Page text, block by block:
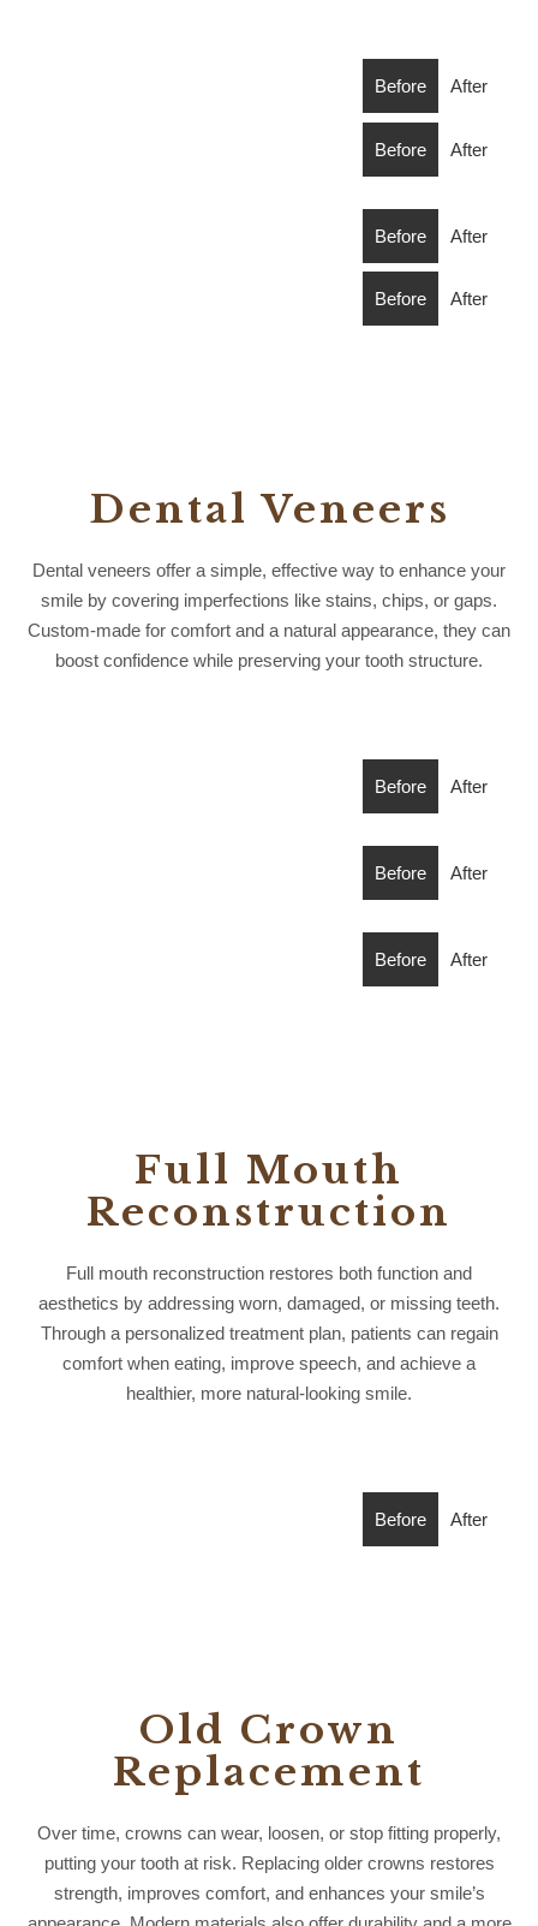
Before After
Before After
Before After
Before After
Dental Veneers
Dental veneers offer a simple, effective way to enhance your
smile by covering imperfections like stains, chips, or gaps.
Custom-made for comfort and a natural appearance, they can
boost confidence while preserving your tooth structure.
Before After
Before After
Before After
Full Mouth
Reconstruction
Full mouth reconstruction restores both function and
aesthetics by addressing worn, damaged, or missing teeth.
Through a personalized treatment plan, patients can regain
comfort when eating, improve speech, and achieve a
healthier, more natural-looking smile.
Before After
Old Crown
Replacement
Over time, crowns can wear, loosen, or stop fitting properly,
putting your tooth at risk. Replacing older crowns restores
strength, improves comfort, and enhances your smile’s